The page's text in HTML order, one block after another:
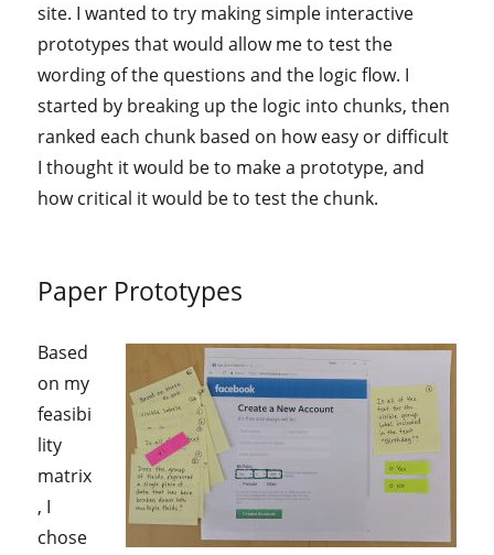
site. I wanted to try making simple interactive
prototypes that would allow me to test the
wording of the questions and the logic flow. I
started by breaking up the logic into chunks, then
ranked each chunk based on how easy or difficult
I thought it would be to make a prototype, and
how critical it would be to test the chunk.
Paper Prototypes
Based
on my
feasibi
lity
matrix
, I
chose